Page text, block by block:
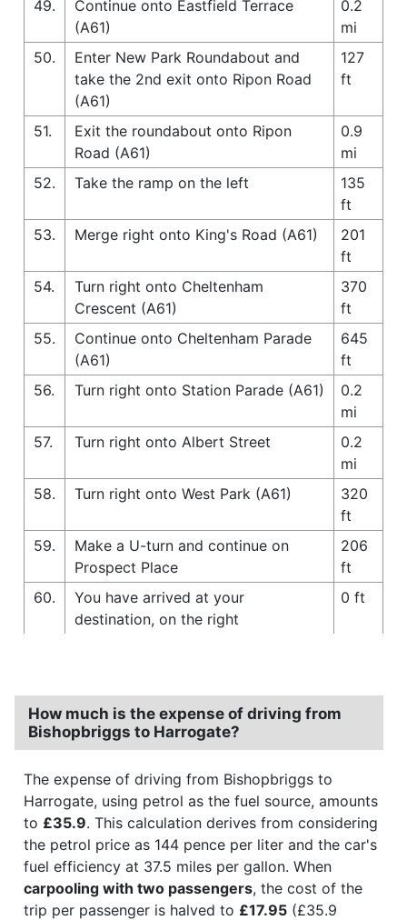
49.
Continue onto Eastfield Terrace
(A61)
0.2
mi
50.
Enter New Park Roundabout and
take the 2nd exit onto Ripon Road
(A61)
127
ft
51.
Exit the roundabout onto Ripon
Road (A61)
0.9
mi
52.
Take the ramp on the left
135
ft
53.
Merge right onto King's Road (A61)
201
ft
54.
Turn right onto Cheltenham
Crescent (A61)
370
ft
55.
Continue onto Cheltenham Parade
(A61)
645
ft
56.
Turn right onto Station Parade (A61)
0.2
mi
57.
Turn right onto Albert Street
0.2
mi
58.
Turn right onto West Park (A61)
320
ft
59.
Make a U-turn and continue on
Prospect Place
206
ft
60.
You have arrived at your
destination, on the right
0 ft
How much is the expense of driving from
Bishopbriggs to Harrogate?
The expense of driving from Bishopbriggs to
Harrogate, using petrol as the fuel source, amounts
to £35.9. This calculation derives from considering
the petrol price as 144 pence per liter and the car's
fuel efficiency at 37.5 miles per gallon. When
carpooling with two passengers, the cost of the
trip per passenger is halved to £17.95 (£35.9